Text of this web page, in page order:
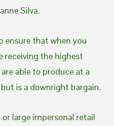
Silva.
ensure that when you
receiving the highest
able to produce at a
is a downright bargain.
large impersonal retail